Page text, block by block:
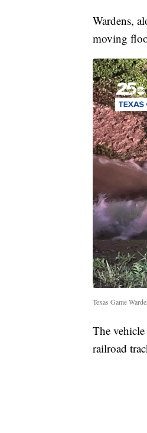
Wardens,
moving
Texas Game
The
railroad